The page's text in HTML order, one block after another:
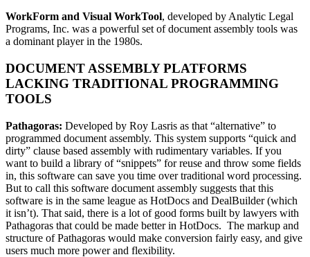
WorkForm and Visual WorkTool, developed by Analytic Legal
Programs, Inc. was a powerful set of document assembly tools was
a dominant player in the 1980s.
DOCUMENT ASSEMBLY PLATFORMS
LACKING TRADITIONAL PROGRAMMING
TOOLS
Pathagoras: Developed by Roy Lasris as that “alternative” to
programmed document assembly. This system supports “quick and
dirty” clause based assembly with rudimentary variables. If you
want to build a library of “snippets” for reuse and throw some fields
in, this software can save you time over traditional word processing.
But to call this software document assembly suggests that this
software is in the same league as HotDocs and DealBuilder (which
it isn’t). That said, there is a lot of good forms built by lawyers with
Pathagoras that could be made better in HotDocs. The markup and
structure of Pathagoras would make conversion fairly easy, and give
users much more power and flexibility.